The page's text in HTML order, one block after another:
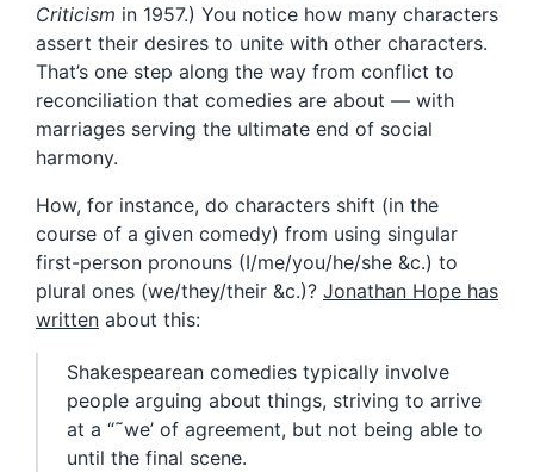
Criticism in 1957.) You notice how many characters
assert their desires to unite with other characters.
That’s one step along the way from conflict to
reconciliation that comedies are about — with
marriages serving the ultimate end of social
harmony.
How, for instance, do characters shift (in the
course of a given comedy) from using singular
first-person pronouns (I/me/you/he/she &c.) to
plural ones (we/they/their &c.)? Jonathan Hope has
written about this:
Shakespearean comedies typically involve
people arguing about things, striving to arrive
at a “˜we’ of agreement, but not being able to
until the final scene.